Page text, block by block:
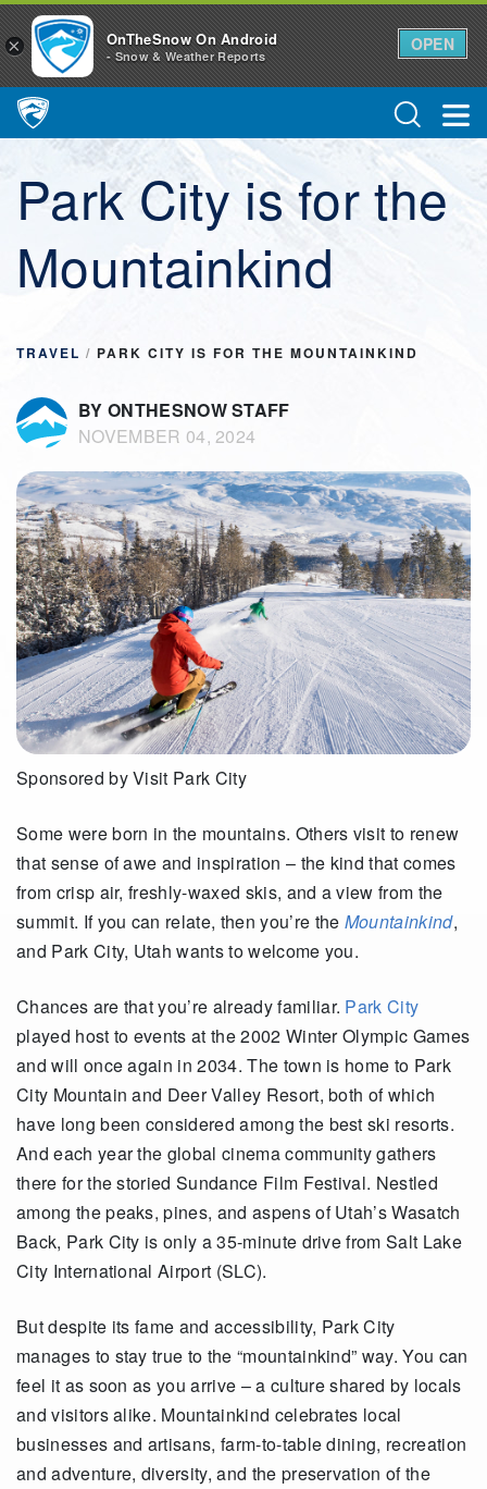
Main Navigation
Park City is for the
Mountainkind
TRAVEL / PARK CITY IS FOR THE MOUNTAINKIND
BY ONTHESNOW STAFF
NOVEMBER 04, 2024
Sponsored by Visit Park City
Some were born in the mountains. Others visit to renew
that sense of awe and inspiration – the kind that comes
from crisp air, freshly-waxed skis, and a view from the
summit. If you can relate, then you’re the Mountainkind,
and Park City, Utah wants to welcome you.
Chances are thatyou’re already familiar. Park City
played host to events at the 2002 Winter Olympic Games
and will once again in 2034. The town is home to Park
City Mountain and Deer Valley Resort, both of which
have long been considered among the best ski resorts.
And each year the global cinema community gathers
there for the storied Sundance Film Festival. Nestled
among the peaks, pines, and aspens of Utah’s Wasatch
Back, Park City is only a 35-minute drive from Salt Lake
City International Airport (SLC).
But despite its fame and accessibility, Park City
manages to stay true to the “mountainkind” way. You can
feel it as soon as you arrive – a culture shared by locals
and visitors alike. Mountainkind celebrates local
businesses and artisans, farm-to-table dining, recreation
and adventure, diversity, and the preservation of the
× OnTheSnow On Android
- Snow & Weather Reports
OPEN